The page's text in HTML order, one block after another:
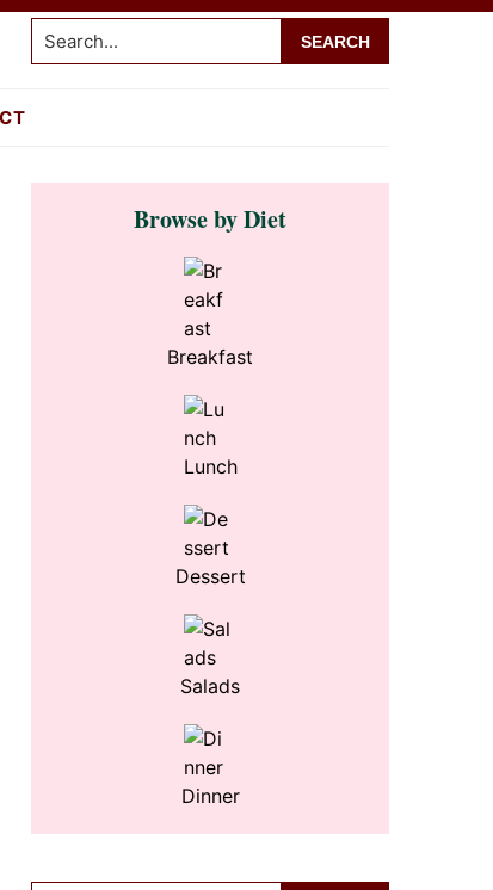
Search...
Primary
SidebarBrowse by Diet
Breakfast
Lunch
Dessert
Salads
Dinner